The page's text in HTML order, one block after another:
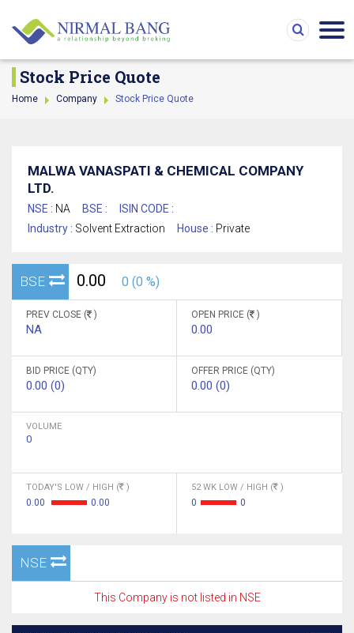
Stock Price Quote
Home Company Stock Price Quote
MALWA VANASPATI & CHEMICAL COMPANY
LTD.
NSE : NA BSE :
ISIN CODE :
Industry : Solvent Extraction House : Private
BSE 0.00 0 (0 %)
PREV CLOSE ( )
NA
OPEN PRICE ( )
0.00
BID PRICE (QTY)
0.00 (0)
OFFER PRICE (QTY)
0.00 (0)
VOLUME
0
TODAY'S LOW / HIGH ( )
0.00 0.00
52 WK LOW / HIGH ( )
0 0
NSE
This Company is not listed in NSE